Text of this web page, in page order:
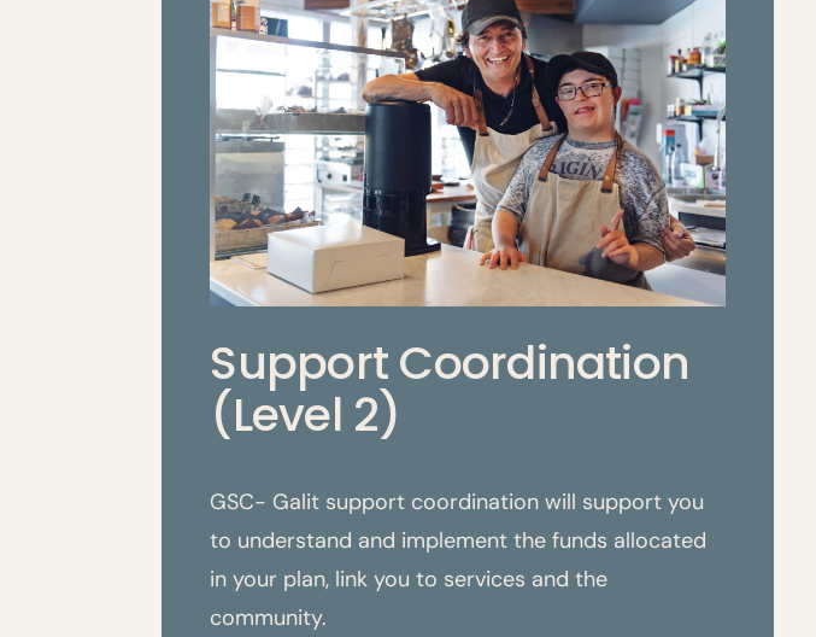
Support Coordination
(Level 2)
GSC- Galit support coordination will support you
to understand and implement the funds allocated
in your plan, link you to services and the
community.